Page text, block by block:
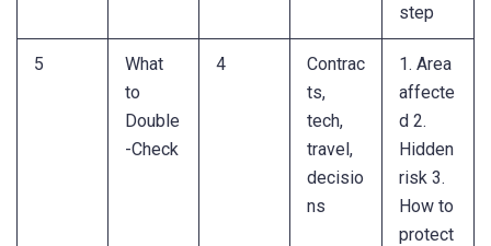
step
5
What
to
Double
-Check
4
Contrac
ts,
tech,
travel,
decisio
ns
1. Area
affecte
d 2.
Hidden
risk 3.
How to
protect